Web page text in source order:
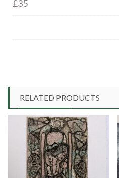
£35
RELATED PRODUCTS